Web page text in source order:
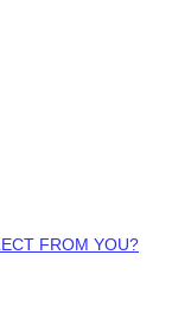
FROM YOU?